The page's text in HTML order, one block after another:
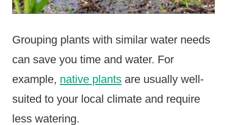
Grouping plants with similar water needs
can save you time and water. For
example, native plants are usually well-
suited to your local climate and require
less watering.